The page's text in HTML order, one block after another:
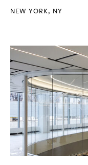
NEW YORK, NY